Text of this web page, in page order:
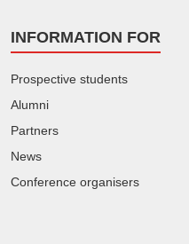
INFORMATION FOR
Prospective students
Alumni
Partners
News
Conference organisers